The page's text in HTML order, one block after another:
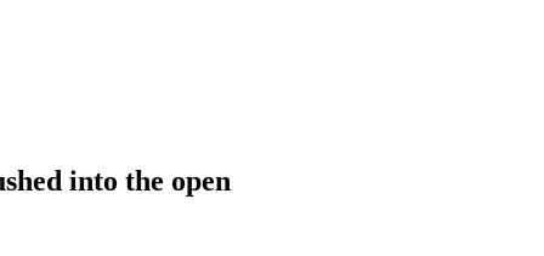
into the open